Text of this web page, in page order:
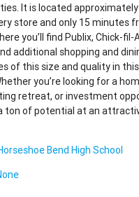
It is located
store and only 15 minutes
you’ll find Publix, Chick-fil-
additional shopping and
of this size and quality in
you’re looking for a
retreat, or investment
ton of potential at an
Bend High School